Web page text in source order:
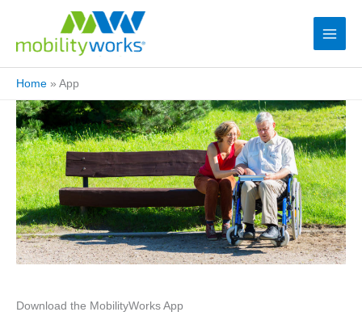
Home » App
Download the MobilityWorks App